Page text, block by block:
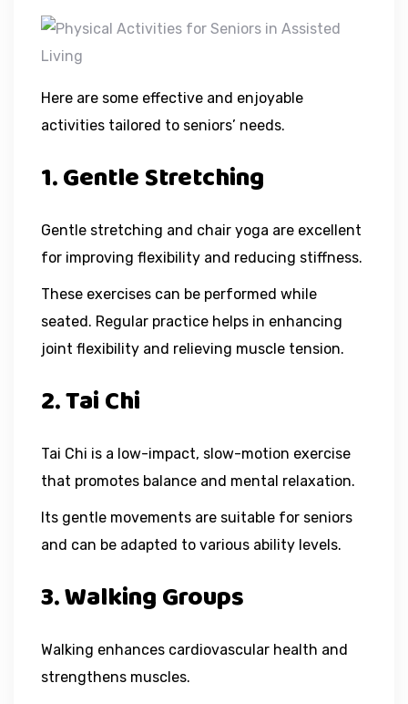
Here are some effective and enjoyable
activities tailored to seniors’ needs.
1. Gentle Stretching
Gentle stretching and chair yoga are excellent
for improving flexibility and reducing stiffness.
These exercises can be performed while
seated. Regular practice helps in enhancing
joint flexibility and relieving muscle tension.
2. Tai Chi
Tai Chi is a low-impact, slow-motion exercise
that promotes balance and mental relaxation.
Its gentle movements are suitable for seniors
and can be adapted to various ability levels.
3. Walking Groups
Walking enhances cardiovascular health and
strengthens muscles.